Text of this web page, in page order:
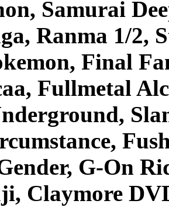
Samurai
Ranma 1/2,
Final
Fullmetal
G-On
Claymore